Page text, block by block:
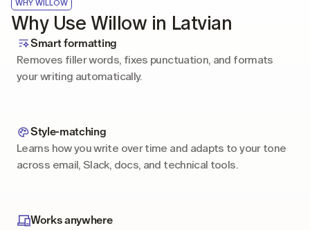
WHY WILLOW
Why Use Willow in Latvian
Smart formatting
Removes filler words, fixes punctuation, and formats
your writing automatically.
Style-matching
Learns how you write over time and adapts to your tone
across email, Slack, docs, and technical tools.
Works anywhere